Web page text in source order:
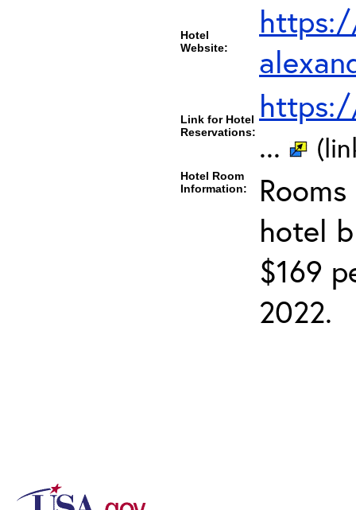
Hotel
Website:
Link for Hotel
Reservations: ...
Hotel Room
Information:
hotel
$169
2022.